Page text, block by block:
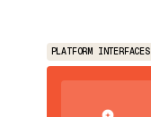
PLATFORM INTERFACES